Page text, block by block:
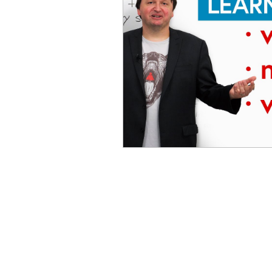
Advanced English